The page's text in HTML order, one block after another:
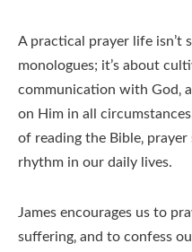
A practical prayer life isn’t
monologues; it’s about
communication with God‚
on Him in all
of reading the Bible‚
rhythm in our daily lives.
James encourages us to
suffering‚ and to confess